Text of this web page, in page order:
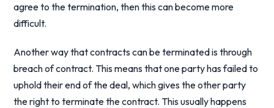
agree to the termination, then this can become more
difficult.
Another way that contracts can be terminated is through
breach of contract. This means that one party has failed to
uphold their end of the deal, which gives the other party
the right to terminate the contract. This usually happens